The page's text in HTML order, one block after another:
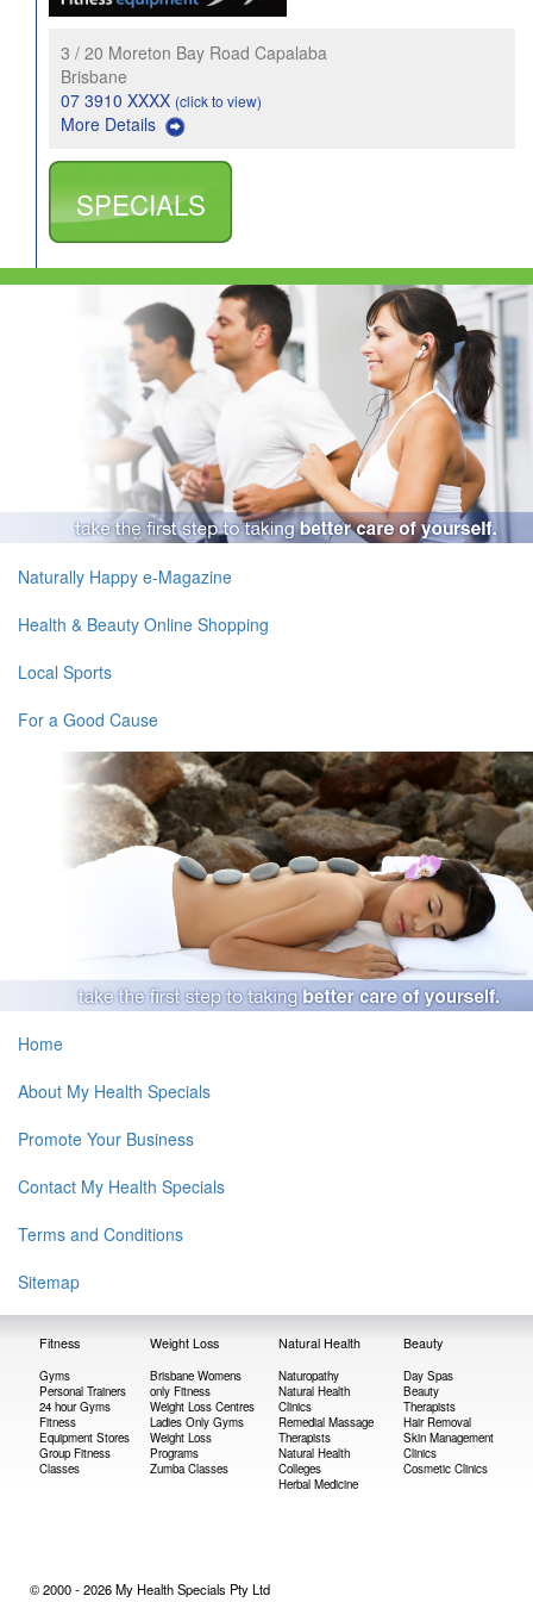
3 / 20 Moreton Bay Road Capalaba
Brisbane
07 3910 XXXX (click to view)
More Details
SPECIALS
Naturally Happy e-Magazine
Health & Beauty Online Shopping
Local Sports
For a Good Cause
Home
About My Health Specials
Promote Your Business
Contact My Health Specials
Terms and Conditions
Sitemap
Fitness Weight Loss Natural Health Beauty
Gyms
Personal Trainers
24 hour Gyms
Fitness
Equipment Stores
Group Fitness
Classes
Brisbane Womens
only Fitness
Weight Loss Centres
Ladies Only Gyms
Weight Loss
Programs
Zumba Classes
Naturopathy
Natural Health
Clinics
Remedial Massage
Therapists
Natural Health
Colleges
Herbal Medicine
Day Spas
Beauty
Therapists
Hair Removal
Skin Management
Clinics
Cosmetic Clinics
© 2000 - 2026 My Health Specials Pty Ltd